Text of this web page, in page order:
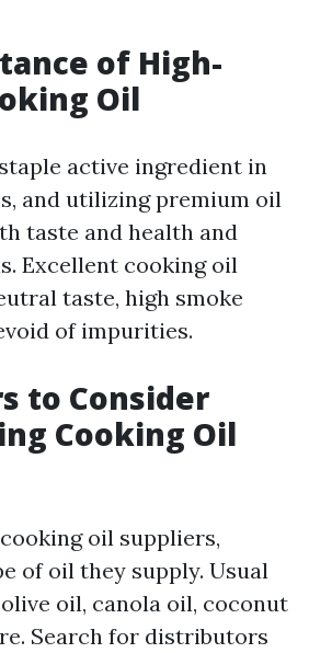
of High-
Oil
active ingredient in
and utilizing premium oil
taste and health and
Excellent cooking oil
taste, high smoke
of impurities.
to Consider
Cooking Oil
oil suppliers,
of oil they supply. Usual
oil, canola oil, coconut
Search for distributors